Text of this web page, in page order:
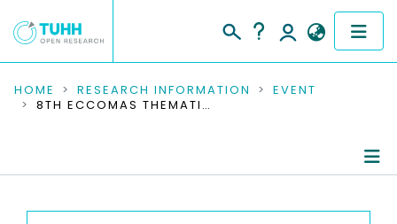
COMMUNITIES & COLLECTIONS
RESEARCH DATA
PEOPLE
HOME RESEARCH INFORMATION
EVENT
8TH ECCOMAS THEMATIC CONFERENCE ON MULTIBODY DYNAMICS, MBD 2017